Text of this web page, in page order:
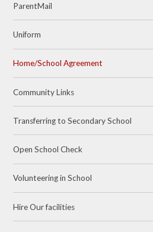
ParentMail
Uniform
Home/School Agreement
Community Links
Transferring to Secondary School
Open School Check
Volunteering in School
Hire Our facilities